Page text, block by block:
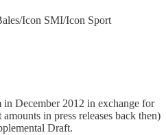
Icon SMI/Icon Sport
December 2012 in exchange for
in press releases back then)
Draft.